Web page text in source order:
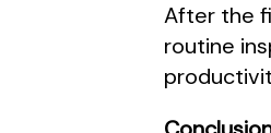
After the
routine